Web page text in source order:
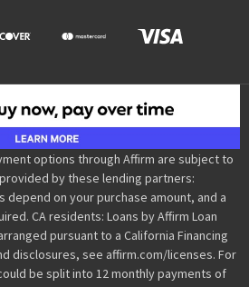
options through Affirm are subject to
by these lending partners:
depend on your purchase amount, and a
CA residents: Loans by Affirm Loan
pursuant to a California Financing
disclosures, see affirm.com/licenses. For
be split into 12 monthly payments of